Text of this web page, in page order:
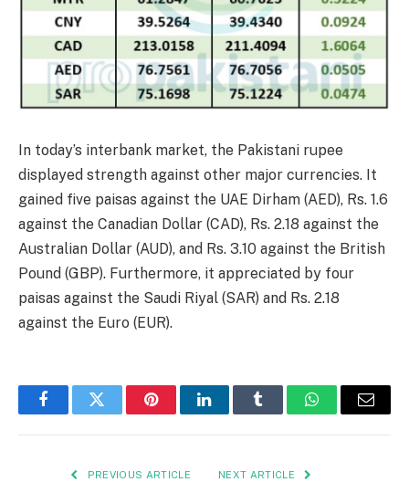
In today’s interbank market, the Pakistani rupee
displayed strength against other major currencies. It
gained five paisas against the UAE Dirham (AED), Rs. 1.6
against the Canadian Dollar (CAD), Rs. 2.18 against the
Australian Dollar (AUD), and Rs. 3.10 against the British
Pound (GBP). Furthermore, it appreciated by four
paisas against the Saudi Riyal (SAR) and Rs. 2.18
against the Euro (EUR).
FacebookTwitter PinterestLinkedInTumblr WhatsAppEmail
PREVIOUS ARTICLE NEXT ARTICLE